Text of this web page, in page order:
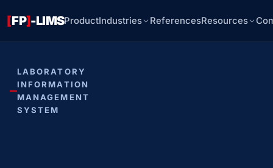
[FP]-LIMSProductIndustries ReferencesResources
LABORATORY
INFORMATION
MANAGEMENT
SYSTEM